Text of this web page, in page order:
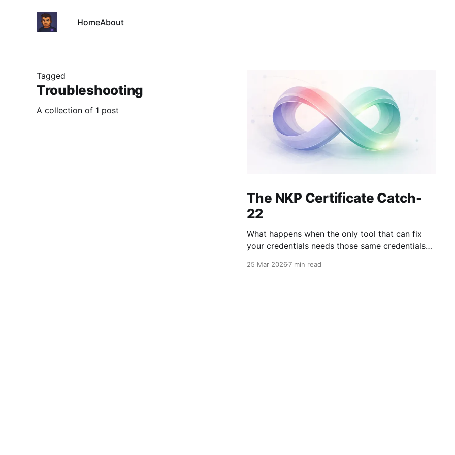
HomeAbout
Tagged
Troubleshooting
A collection of 1 post
The NKP Certificate Catch-
22
What happens when the only tool that can fix
your credentials needs those same credentials
25 Mar 20267 min read